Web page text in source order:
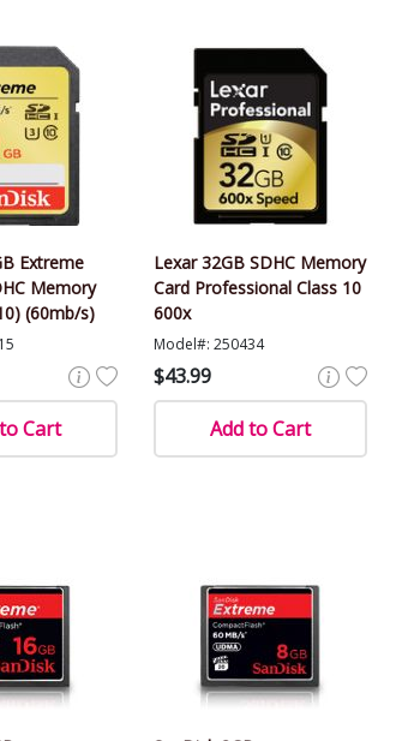
Extreme
Memory
(60mb/s)
Cart
Lexar 32GB SDHC Memory
Card Professional Class 10
600x
Model#: 250434
$43.99
Add to Cart